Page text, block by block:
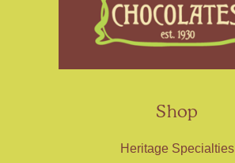
Shop
Heritage Specialties